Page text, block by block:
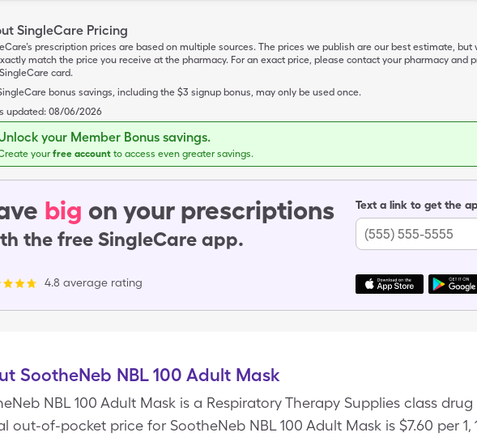
SingleCare Pricing
prescription prices are based on multiple sources. The prices we publish are our best estimate,
match the price you receive at the pharmacy. For an exact price, please contact your pharmacy and
card.
bonus savings, including the $3 signup bonus, may only be used once.
updated: 08/06/2026
your Member Bonus savings.
yourfree account to access even greater savings.
big on your prescriptions
the free SingleCare app.
4.8 average rating
Text a link to get the
SootheNeb NBL 100 Adult Mask
NBL 100 Adult Mask is a Respiratory Therapy Supplies class
out-of-pocket price for SootheNeb NBL 100 Adult Mask is $7.60 per